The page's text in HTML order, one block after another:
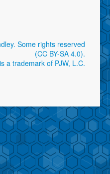
Some rights reserved
(CC BY-SA 4.0).
a trademark of PJW, L.C.